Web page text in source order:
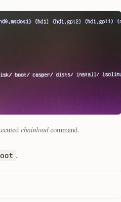
chainloadcommand.
.